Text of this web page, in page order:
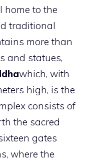
home to the
traditional
more than
and statues,
which, with
high, is the
consists of
the sacred
gates
where the